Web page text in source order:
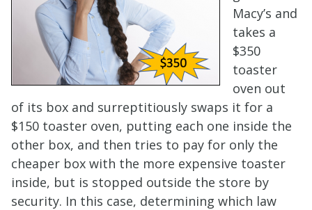
Macy’s and
takes a
$350
toaster
oven out
of its box and surreptitiously swaps it for a
$150 toaster oven, putting each one inside the
other box, and then tries to pay for only the
cheaper box with the more expensive toaster
inside, but is stopped outside the store by
security. In this case, determining which law